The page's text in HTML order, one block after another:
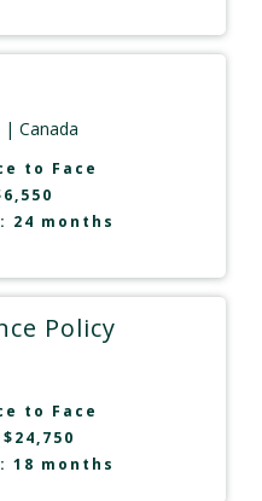
| Canada
to Face
24 months
Policy
to Face
18 months